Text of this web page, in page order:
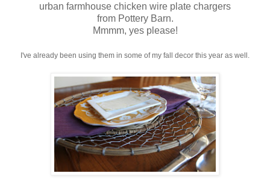
urban farmhouse chicken wire plate chargers
from Pottery Barn.
Mmmm, yes please!
I've already been using them in some of my fall decor this year as well.